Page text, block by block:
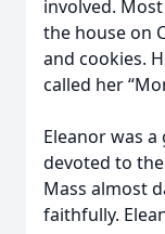
involved.
the house on
and cookies.
called her
Eleanor was
devoted to
Mass almost
faithfully.